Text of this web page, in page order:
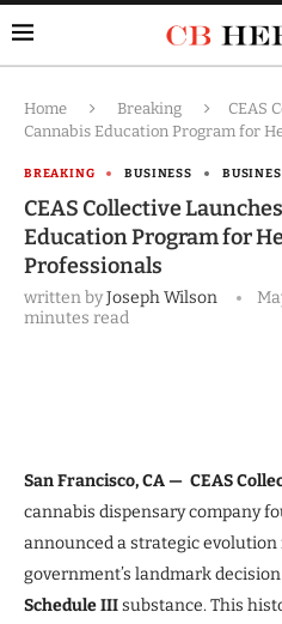
Home Breaking
CEAS
Cannabis Education Program for
BREAKING BUSINESS
CEAS Collective
Education Program for
Professionals
written byJoseph Wilson
minutes read
San Francisco, CA — CEAS
cannabis dispensary company
announced a strategic
government’s landmark
Schedule IIIsubstance. This